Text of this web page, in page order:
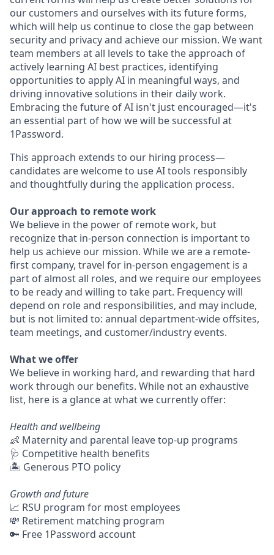
our customers and ourselves with its future forms,
which will help us continue to close the gap between
security and privacy and achieve our mission. We want
team members at all levels to take the approach of
actively learning AI best practices, identifying
opportunities to apply AI in meaningful ways, and
driving innovative solutions in their daily work.
Embracing the future of AI isn't just encouraged—it's
an essential part of how we will be successful at
1Password.
This approach extends to our hiring process—
candidates are welcome to use AI tools responsibly
and thoughtfully during the application process.
Our approach to remote work
We believe in the power of remote work, but
recognize that in-person connection is important to
help us achieve our mission. While we are a remote-
first company, travel for in-person engagement is a
part of almost all roles, and we require our employees
to be ready and willing to take part. Frequency will
depend on role and responsibilities, and may include,
but is not limited to: annual department-wide offsites,
team meetings, and customer/industry events.
What we offer
We believe in working hard, and rewarding that hard
work through our benefits. While not an exhaustive
list, here is a glance at what we currently offer:
Health and wellbeing
👶 Maternity and parental leave top-up programs
🩺 Competitive health benefits
🏝 Generous PTO policy
Growth and future
📈 RSU program for most employees
💸 Retirement matching program
🔑 Free 1Password account